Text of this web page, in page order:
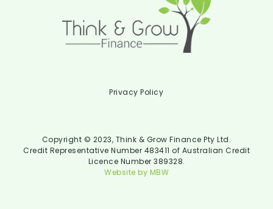
Privacy Policy
Copyright © 2023, Think & Grow Finance Pty Ltd.
Credit Representative Number 483411 of Australian Credit
Licence Number 389328.
Website by MBW